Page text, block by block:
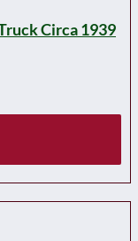
Circa 1939